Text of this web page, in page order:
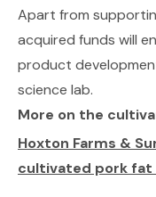
Apart from
acquired funds will
product
science lab.
More on the
Hoxton Farms &
cultivated pork fat